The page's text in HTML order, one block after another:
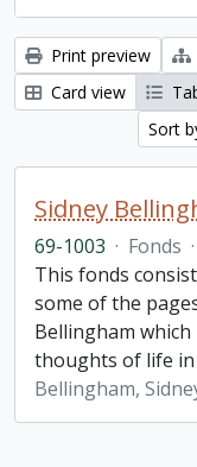
Print preview
Card view
Sort
Sidney
69-1003 · Fonds ·
This fonds
some of the
Bellingham
thoughts of life in
Bellingham,